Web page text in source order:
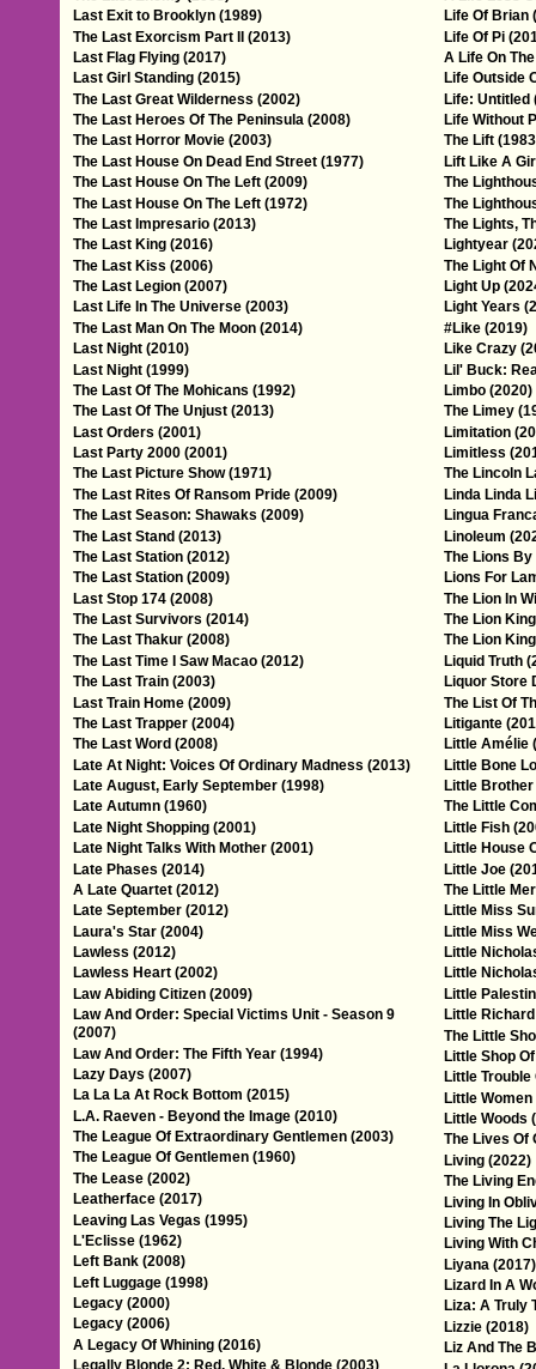
Last Exit to Brooklyn (1989)
The Last Exorcism Part II (2013)
Last Flag Flying (2017)
Last Girl Standing (2015)
The Last Great Wilderness (2002)
The Last Heroes Of The Peninsula (2008)
The Last Horror Movie (2003)
The Last House On Dead End Street (1977)
The Last House On The Left (2009)
The Last House On The Left (1972)
The Last Impresario (2013)
The Last King (2016)
The Last Kiss (2006)
The Last Legion (2007)
Last Life In The Universe (2003)
The Last Man On The Moon (2014)
Last Night (2010)
Last Night (1999)
The Last Of The Mohicans (1992)
The Last Of The Unjust (2013)
Last Orders (2001)
Last Party 2000 (2001)
The Last Picture Show (1971)
The Last Rites Of Ransom Pride (2009)
The Last Season: Shawaks (2009)
The Last Stand (2013)
The Last Station (2012)
The Last Station (2009)
Last Stop 174 (2008)
The Last Survivors (2014)
The Last Thakur (2008)
The Last Time I Saw Macao (2012)
The Last Train (2003)
Last Train Home (2009)
The Last Trapper (2004)
The Last Word (2008)
Late At Night: Voices Of Ordinary Madness (2013)
Late August, Early September (1998)
Late Autumn (1960)
Late Night Shopping (2001)
Late Night Talks With Mother (2001)
Late Phases (2014)
A Late Quartet (2012)
Late September (2012)
Laura's Star (2004)
Lawless (2012)
Lawless Heart (2002)
Law Abiding Citizen (2009)
Law And Order: Special Victims Unit - Season 9
(2007)
Law And Order: The Fifth Year (1994)
Lazy Days (2007)
La La La At Rock Bottom (2015)
L.A. Raeven - Beyond the Image (2010)
The League Of Extraordinary Gentlemen (2003)
The League Of Gentlemen (1960)
The Lease (2002)
Leatherface (2017)
Leaving Las Vegas (1995)
L'Eclisse (1962)
Left Bank (2008)
Left Luggage (1998)
Legacy (2000)
Legacy (2006)
A Legacy Of Whining (2016)
Life Of Brian
Life Of Pi
A Life On
Life Outside
Life: Untitled
Life Without
The Lift
Lift Like A
The
The
The Lights,
Lightyear
The Light Of
Light Up
Light Years
#Like (2019)
Like Crazy
Lil' Buck:
Limbo (2020)
The Limey
Limitation
Limitless
The Lincoln
Linda Linda
Lingua
Linoleum
The Lions
Lions For
The Lion In
The Lion
The Lion
Liquid Truth
Liquor Store
The List Of
Litigante
Little Amélie
Little Bone
Little Brother
The Little
Little Fish
Little House
Little Joe
The Little
Little Miss
Little Miss
Little
Little
Little
Little
The Little
Little Shop
Little
Little Women
Little Woods
The Lives Of
Living (2022)
The Living
Living In
Living The
Living With
Liyana (2017)
Lizard In A
Liza: A Truly
Lizzie (2018)
Liz And The